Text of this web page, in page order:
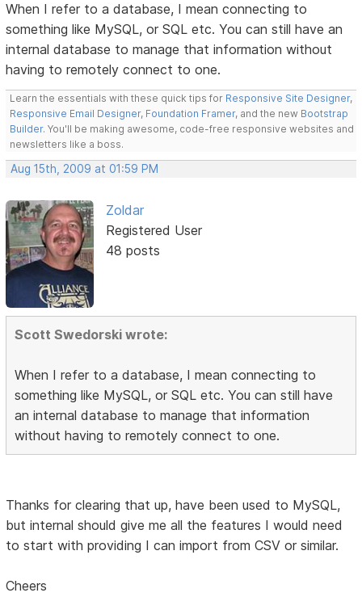
When I refer to a database, I mean connecting to
something like MySQL, or SQL etc. You can still have an
internal database to manage that information without
having to remotely connect to one.
Learn the essentials with these quick tips for Responsive Site Designer,
Responsive Email Designer, Foundation Framer, and the new Bootstrap
Builder. You'll be making awesome, code-free responsive websites and
newsletters like a boss.
Aug 15th, 2009 at 01:59 PM
Zoldar
Registered User
48 posts
Scott Swedorski wrote:
When I refer to a database, I mean connecting to
something like MySQL, or SQL etc. You can still have
an internal database to manage that information
without having to remotely connect to one.
Thanks for clearing that up, have been used to MySQL,
but internal should give me all the features I would need
to start with providing I can import from CSV or similar.
Cheers